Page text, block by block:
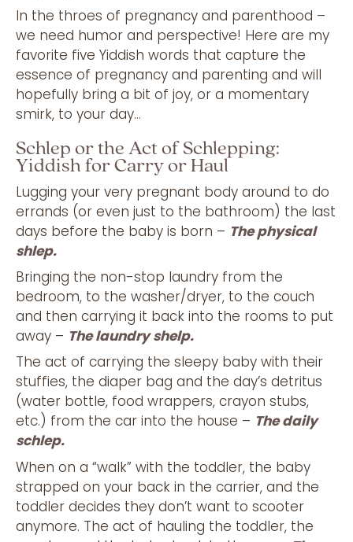
In the throes of pregnancy and parenthood –
we need humor and perspective! Here are my
favorite five Yiddish words that capture the
essence of pregnancy and parenting and will
hopefully bring a bit of joy, or a momentary
smirk, to your day…
Schlep or the Act of Schlepping:
Yiddish for Carry or Haul
Lugging your very pregnant body around to do
errands (or even just to the bathroom) the last
days before the baby is born – The physical
shlep.
Bringing the non-stop laundry from the
bedroom, to the washer/dryer, to the couch
and then carrying it back into the rooms to put
away – The laundry shelp.
The act of carrying the sleepy baby with their
stuffies, the diaper bag and the day’s detritus
(water bottle, food wrappers, crayon stubs,
etc.) from the car into the house – The daily
schlep.
When on a “walk” with the toddler, the baby
strapped on your back in the carrier, and the
toddler decides they don’t want to scooter
anymore. The act of hauling the toddler, the